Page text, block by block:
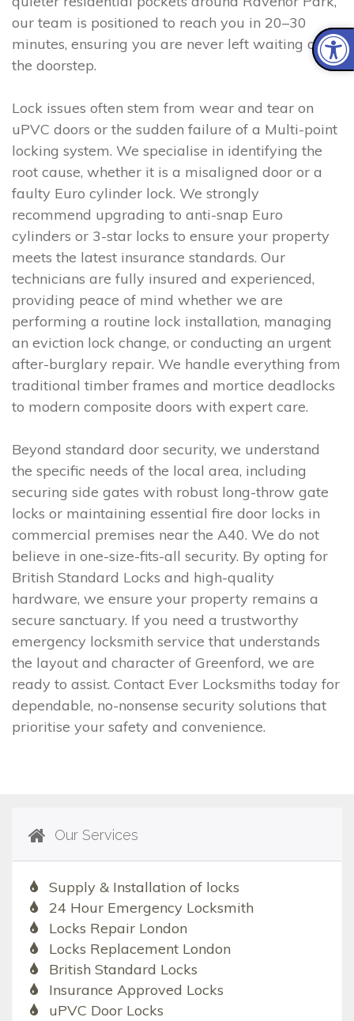
our team is positioned to reach you in 20–30
minutes, ensuring you are never left waiting on
the doorstep.
Lock issues often stem from wear and tear on
uPVC doors or the sudden failure of a Multi-point
locking system. We specialise in identifying the
root cause, whether it is a misaligned door or a
faulty Euro cylinder lock. We strongly
recommend upgrading to anti-snap Euro
cylinders or 3-star locks to ensure your property
meets the latest insurance standards. Our
technicians are fully insured and experienced,
providing peace of mind whether we are
performing a routine lock installation, managing
an eviction lock change, or conducting an urgent
after-burglary repair. We handle everything from
traditional timber frames and mortice deadlocks
to modern composite doors with expert care.
Beyond standard door security, we understand
the specific needs of the local area, including
securing side gates with robust long-throw gate
locks or maintaining essential fire door locks in
commercial premises near the A40. We do not
believe in one-size-fits-all security. By opting for
British Standard Locks and high-quality
hardware, we ensure your property remains a
secure sanctuary. If you need a trustworthy
emergency locksmith service that understands
the layout and character of Greenford, we are
ready to assist. Contact Ever Locksmiths today for
dependable, no-nonsense security solutions that
prioritise your safety and convenience.
Our Services
Supply & Installation of locks
24 Hour Emergency Locksmith
Locks Repair London
Locks Replacement London
British Standard Locks
Insurance Approved Locks
uPVC Door Locks